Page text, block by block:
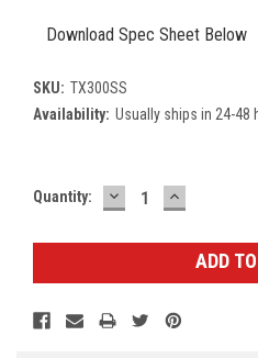
Download Spec Sheet Below
SKU: TX300SS
Availability: Usually ships in 24-48
Current
Quantity: DECREASE
QUANTITY:
INCREASE
QUANTITY: